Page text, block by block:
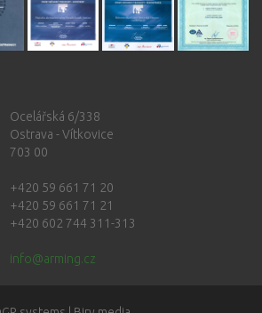
Ocelářská 6/338
Ostrava - Vítkovice
703 00
+420 59 661 71 20
+420 59 661 71 21
+420 602 744 311-313
info@arming.cz